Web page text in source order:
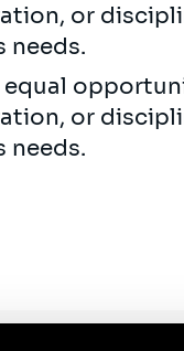
or
needs.
equal
or
needs.